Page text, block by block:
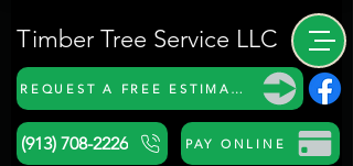
(913) 708-2226
REQUEST A FREE ESTIMATE
PAY ONLINE
Timber Tree Service LLC